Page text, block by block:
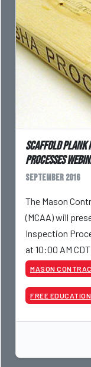
Scaffold Plank
Processes
September 2016
The Mason
(MCAA) will
Inspection
at 10:00 AM
MASON
FREE EDUCATION